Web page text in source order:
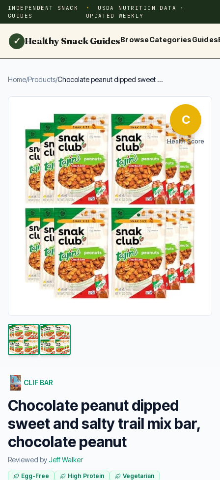
INDEPENDENT SNACK
GUIDES
USDA NUTRITION DATA ·
UPDATED WEEKLY
✓ Healthy Snack GuidesBrowseCategoriesGuides
Home/Products/Chocolate peanut dipped sweet ...
C
Health Score
CLIF BAR
Chocolate peanut dipped
sweet and salty trail mix bar,
chocolate peanut
Reviewed byJeff Walker
Egg-Free High Protein Vegetarian